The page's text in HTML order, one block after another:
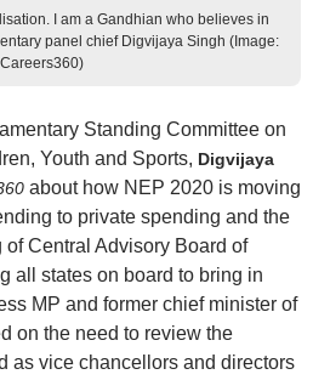
I am a Gandhian who believes in
panel chief Digvijaya Singh (Image:
Careers360)
Standing Committee on
Youth and Sports, Digvijaya
about how NEP 2020 is moving
to private spending and the
Central Advisory Board of
all states on board to bring in
MP and former chief minister of
on the need to review the
as vice chancellors and directors